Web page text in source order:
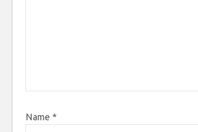
Name *